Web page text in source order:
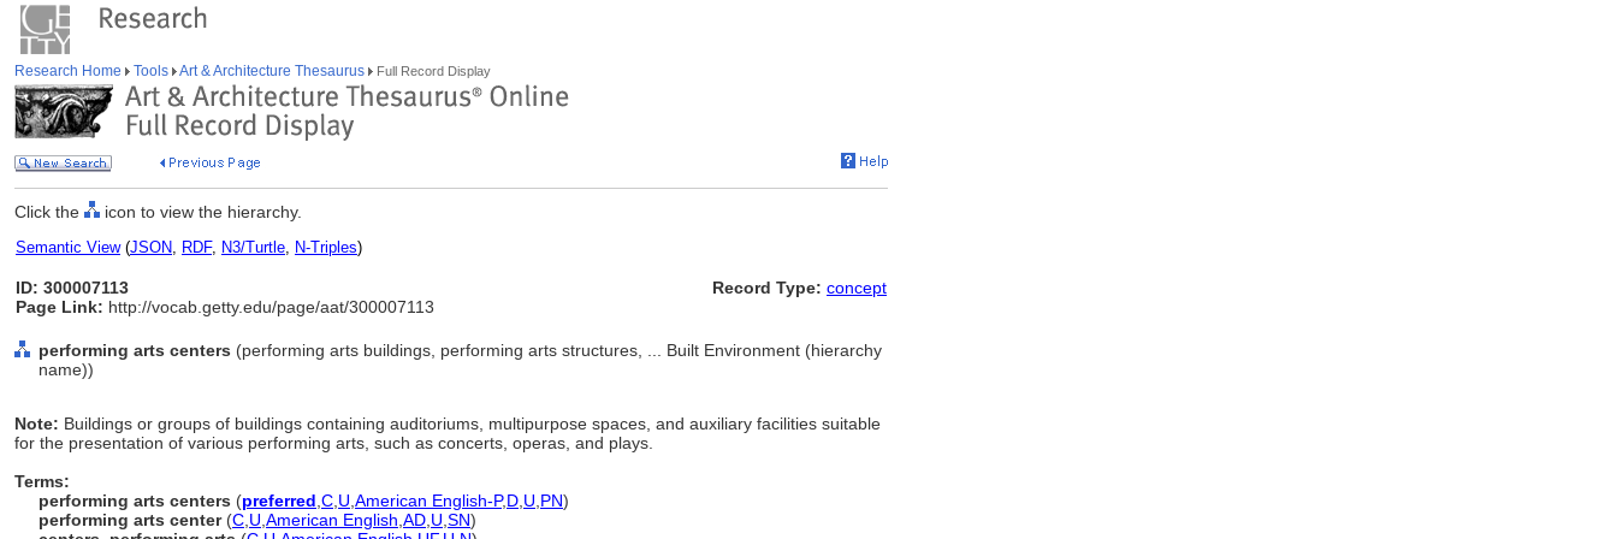
Research Home Tools Art & Architecture Thesaurus Full Record Display
Click the icon to view the hierarchy.
Semantic View(JSON, RDF, N3/Turtle, N-Triples)
ID: 300007113
Page Link: http://vocab.getty.edu/page/aat/300007113
Record Type: concept
performing arts centers (performing arts buildings, performing arts structures, ... Built Environment (hierarchy
name))
Note: Buildings or groups of buildings containing auditoriums, multipurpose spaces, and auxiliary facilities suitable
for the presentation of various performing arts, such as concerts, operas, and plays.
Terms:
performing arts centers (preferred C U American English-P,D U PN)
performing arts center(C U American English AD U SN)